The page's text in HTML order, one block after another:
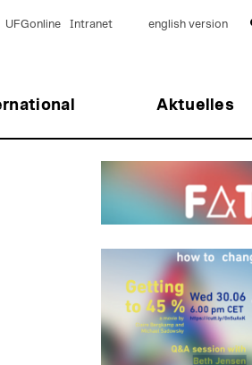
Aktuelles
UFGonline Intranet english version